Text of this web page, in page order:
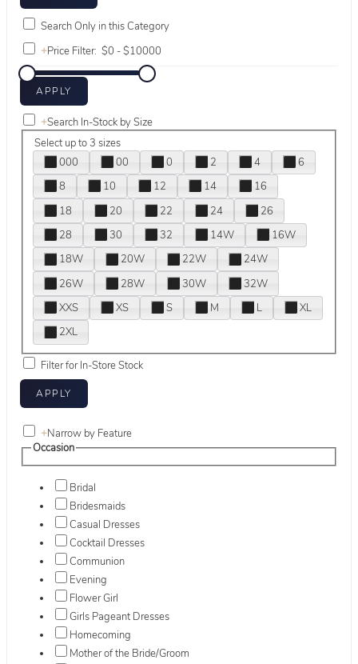
Search Only in this Category
+Price Filter:
+Search In-Stock by Size
Select up to 3 sizes
000
00 0 2 4
6
8
10 12 14
16
18
20 22 24
26
28
30 32 14W
16W
18W
20W 22W
24W
26W
28W 30W
32W
XXS
XS S M L
XL
2XL
Filter for In-Store Stock
+Narrow by Feature
Occasion
Bridal
Bridesmaids
Casual Dresses
Cocktail Dresses
Communion
Evening
Flower Girl
Girls Pageant Dresses
Homecoming
Mother of the Bride/Groom